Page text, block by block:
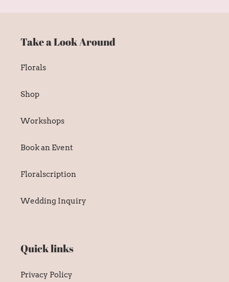
Take a Look Around
Florals
Shop
Workshops
Book an Event
Floralscription
Wedding Inquiry
Quick links
Privacy Policy